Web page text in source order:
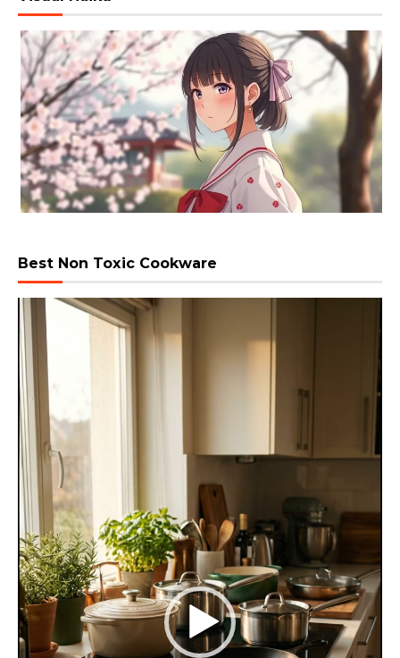
Best Non Toxic Cookware
Video
Player